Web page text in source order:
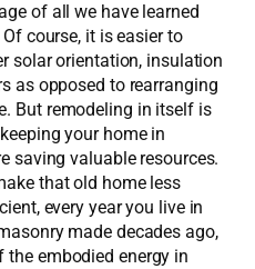
of all we have learned
course, it is easier to
solar orientation, insulation
as opposed to rearranging
But remodeling in itself is
your home in
saving valuable resources.
that old home less
every year you live in
made decades ago,
embodied energy in